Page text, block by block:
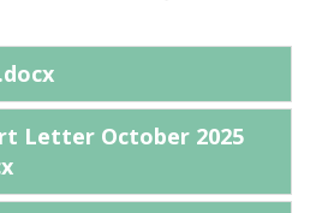
(CEIAG) at
Pupil
Letter October 2025